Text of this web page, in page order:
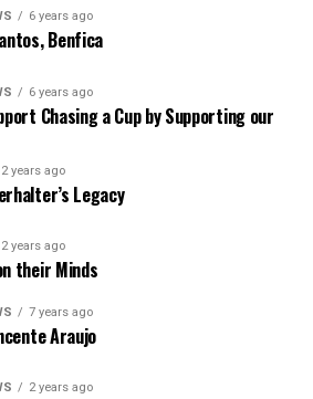
6 years ago
Benfica
6 years ago
Chasing a Cup by Supporting our
2 years ago
Legacy
2 years ago
their Minds
7 years ago
Araujo
2 years ago